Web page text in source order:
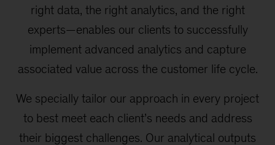
right data, the right analytics, and the right
experts—enables our clients to successfully
implement advanced analytics and capture
associated value across the customer life cycle.
We specially tailor our approach in every project
to best meet each client’s needs and address
their biggest challenges. Our analytical outputs